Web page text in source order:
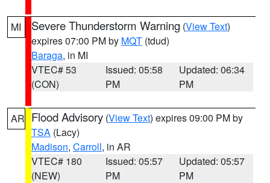
MI Severe Thunderstorm Warning (View Text)
expires 07:00 PM by MQT (tdud)
Baraga, in MI
VTEC# 53
(CON)
Issued: 05:58
PM
Updated: 06:34
PM
AR Flood Advisory (View Text) expires 09:00 PM by
TSA (Lacy)
Madison, Carroll, in AR
VTEC# 180
(NEW)
Issued: 05:57
PM
Updated: 05:57
PM